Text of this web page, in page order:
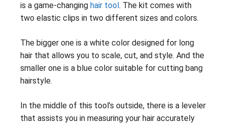
is a game-changing hair tool . The kit comes with
two elastic clips in two different sizes and colors.
The bigger one is a white color designed for long
hair that allows you to scale, cut, and style. And the
smaller one is a blue color suitable for cutting bang
hairstyle.
In the middle of this tool’s outside, there is a leveler
that assists you in measuring your hair accurately